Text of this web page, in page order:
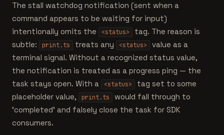
The stall watchdog notification (sent when a
command appears to be waiting for input)
intentionally omits the
<status>
tag. The reason is
subtle:
print.ts treats any <status>
value as a
terminal signal. Without a recognized status value,
the notification is treated as a progress ping — the
task stays open. With a
<status>
tag set to some
placeholder value,
print.ts
would fall through to
'completed' and falsely close the task for SDK
consumers.